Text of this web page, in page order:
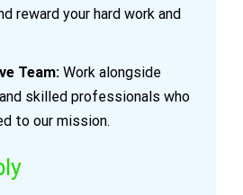
reward your hard work and
Team: Work alongside
skilled professionals who
to our mission.